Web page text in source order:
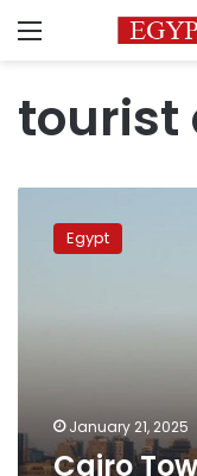
Menu
tourist
Tower
ticket Egypt
January 21, 2025
Cairo